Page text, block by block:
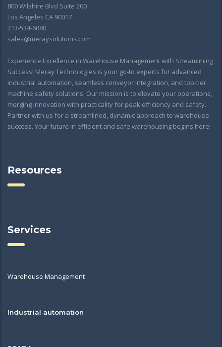
800 Wilshire Blvd Suite 200
Los Angeles CA 90017
213-534-6080
sales@meraysolutions.com
Experience Excellence in Warehouse Management with Streamlining
Success! Meray Technologies is your go-to experts for advanced
industrial automation, seamless conveyor integration, and top-tier
machine safety solutions. Our mission is to elevate your operations,
merging innovation with practicality for peak efficiency and safety.
Partner with us for a streamlined, dynamic approach to warehouse
success. Your future in efficient and safe warehousing begins here!
Resources
Services
Warehouse Management
Industrial automation